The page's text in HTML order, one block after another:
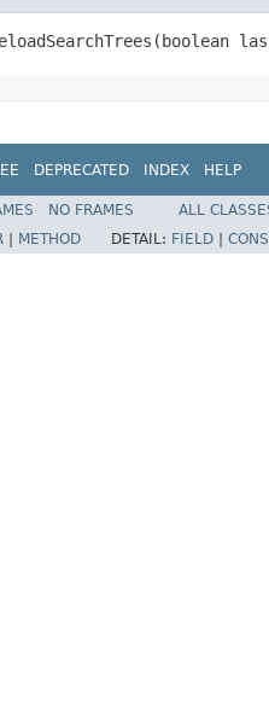
DEPRECATED INDEX HELP
NO FRAMES
ALL
METHOD DETAIL: FIELD